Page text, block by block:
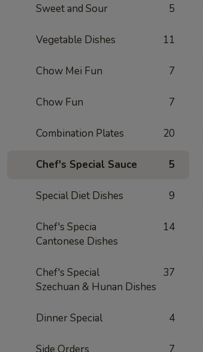
Sweet and Sour 5
Vegetable Dishes 11
Chow Mei Fun 7
Chow Fun 7
Combination Plates 20
Chef's Special Sauce 5
Special Diet Dishes 9
Chef's Specia
Cantonese Dishes
14
Chef's Special
Szechuan & Hunan Dishes
37
Dinner Special 4